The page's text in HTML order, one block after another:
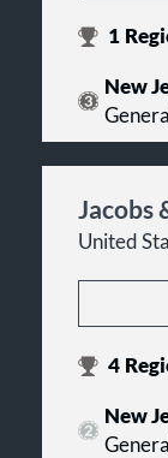
1
New
Jacobs
United
4
New